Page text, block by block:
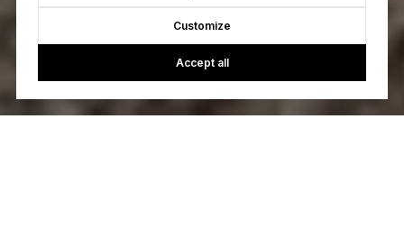
Customize
Accept all